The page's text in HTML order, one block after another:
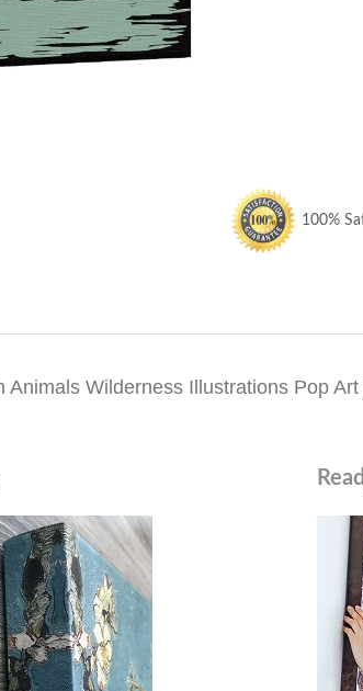
100%
Wilderness Illustrations Pop